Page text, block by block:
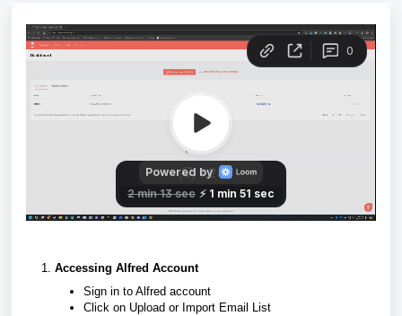
Accessing Alfred Account
Sign in to Alfred account
Click on Upload or Import Email List